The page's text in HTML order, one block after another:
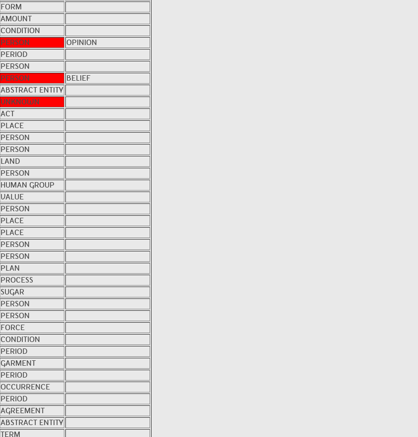
FORM
AMOUNT
CONDITION
PERSON
OPINION
PERIOD
PERSON
PERSON
BELIEF
ABSTRACT ENTITY
UNKNOWN
ACT
PLACE
PERSON
PERSON
LAND
PERSON
HUMAN GROUP
VALUE
PERSON
PLACE
PLACE
PERSON
PERSON
PLAN
PROCESS
SUGAR
PERSON
PERSON
FORCE
CONDITION
PERIOD
GARMENT
PERIOD
OCCURRENCE
PERIOD
AGREEMENT
ABSTRACT ENTITY
TERM